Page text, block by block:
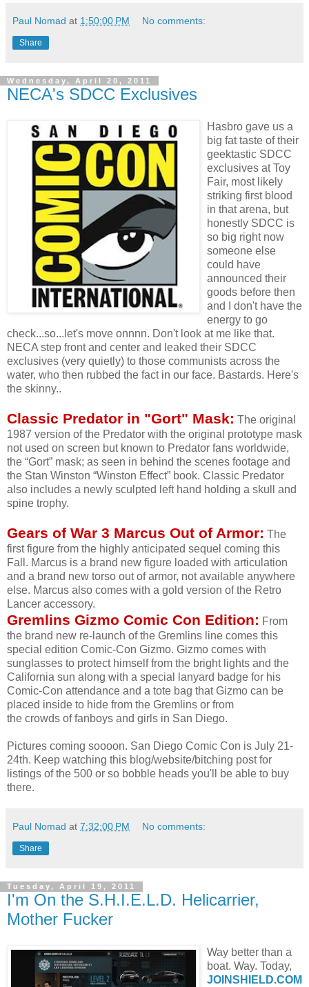
Paul Nomad at 1:50:00 PM No comments:
Share
Wednesday, April 20, 2011
NECA's SDCC Exclusives
Hasbro gave us a
big fat taste of their
geektastic SDCC
exclusives at Toy
Fair, most likely
striking first blood
in that arena, but
honestly SDCC is
so big right now
someone else
could have
announced their
goods before then
and I don't have the
energy to go
check...so...let's move onnnn. Don't look at me like that.
NECA step front and center and leaked their SDCC
exclusives (very quietly) to those communists across the
water, who then rubbed the fact in our face. Bastards. Here's
the skinny..
Classic Predator in "Gort" Mask: The original
1987 version of the Predator with the original prototype mask
not used on screen but known to Predator fans worldwide,
the “Gort” mask; as seen in behind the scenes footage and
the Stan Winston “Winston Effect” book. Classic Predator
also includes a newly sculpted left hand holding a skull and
spine trophy.
Gears of War 3 Marcus Out of Armor: The
first figure from the highly anticipated sequel coming this
Fall. Marcus is a brand new figure loaded with articulation
and a brand new torso out of armor, not available anywhere
else. Marcus also comes with a gold version of the Retro
Lancer accessory.
Gremlins Gizmo Comic Con Edition: From
the brand new re-launch of the Gremlins line comes this
special edition Comic-Con Gizmo. Gizmo comes with
sunglasses to protect himself from the bright lights and the
California sun along with a special lanyard badge for his
Comic-Con attendance and a tote bag that Gizmo can be
placed inside to hide from the Gremlins or from
the crowds of fanboys and girls in San Diego.
Pictures coming soooon. San Diego Comic Con is July 21-
24th. Keep watching this blog/website/bitching post for
listings of the 500 or so bobble heads you'll be able to buy
there.
Paul Nomad at 7:32:00 PM No comments:
Share
Tuesday, April 19, 2011
I'm On the S.H.I.E.L.D. Helicarrier,
Mother Fucker
Way better than a
boat. Way. Today,
JOINSHIELD.COM